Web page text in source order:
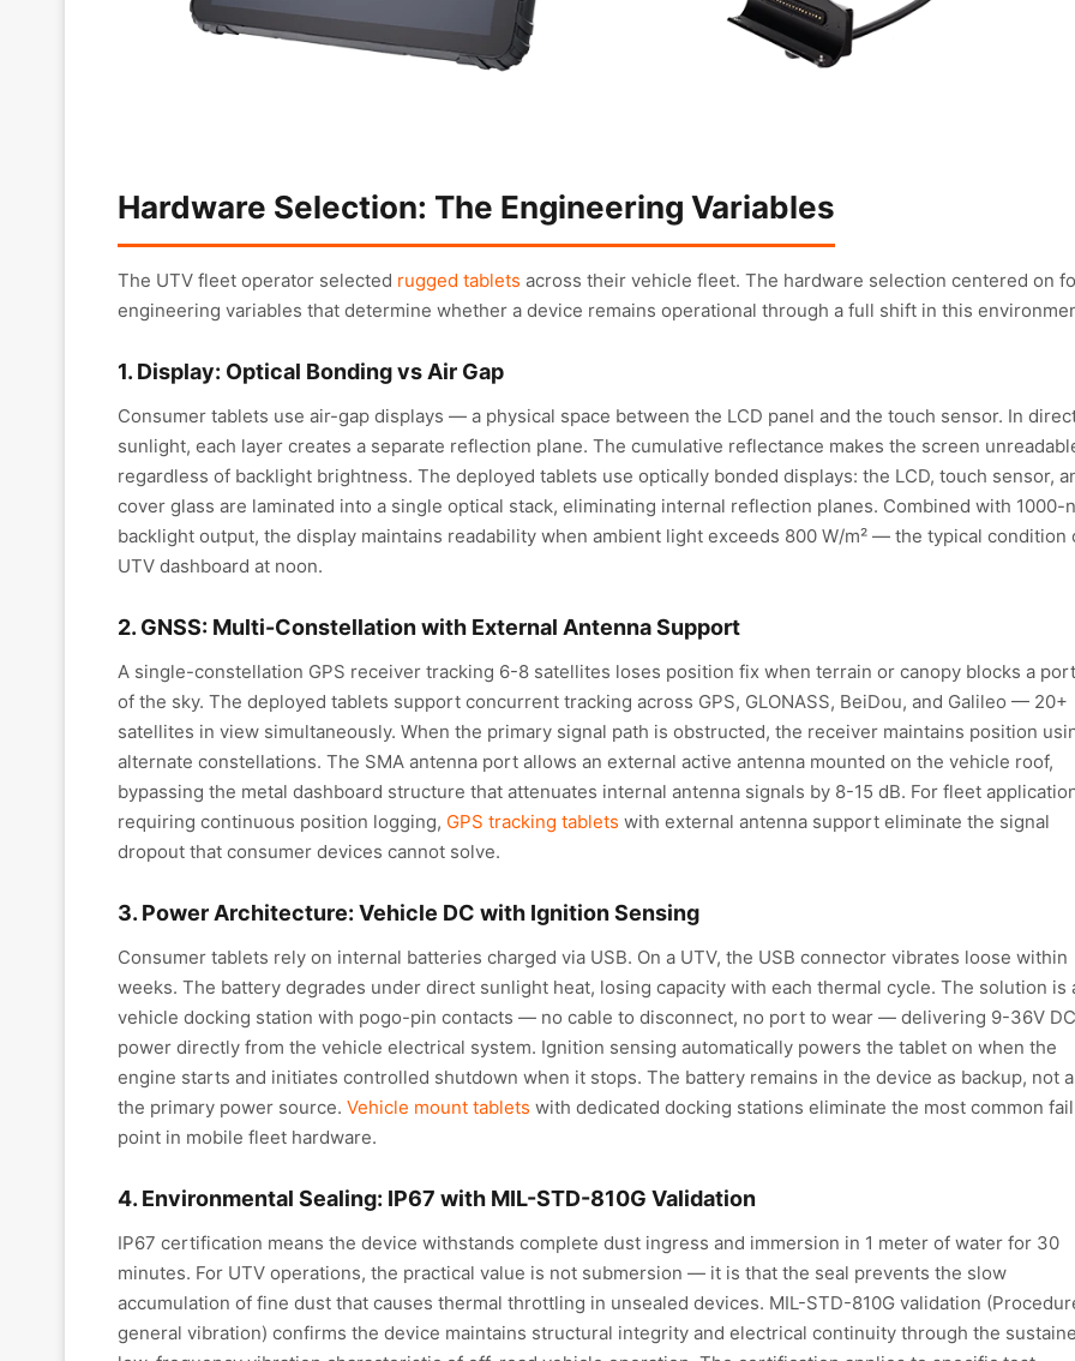
Hardware Selection: The Engineering Variables
The UTV fleet operator selected rugged tablets across their vehicle fleet. The hardware selection centered on
engineering variables that determine whether a device remains operational through a full shift in this
1. Display: Optical Bonding vs Air Gap
Consumer tablets use air-gap displays — a physical space between the LCD panel and the touch sensor. In
sunlight, each layer creates a separate reflection plane. The cumulative reflectance makes the screen
regardless of backlight brightness. The deployed tablets use optically bonded displays: the LCD, touch sensor,
cover glass are laminated into a single optical stack, eliminating internal reflection planes. Combined with 1000-
backlight output, the display maintains readability when ambient light exceeds 800 W/m² — the typical condition
UTV dashboard at noon.
2. GNSS: Multi-Constellation with External Antenna Support
A single-constellation GPS receiver tracking 6-8 satellites loses position fix when terrain or canopy blocks a
of the sky. The deployed tablets support concurrent tracking across GPS, GLONASS, BeiDou, and Galileo — 20+
satellites in view simultaneously. When the primary signal path is obstructed, the receiver maintains position
alternate constellations. The SMA antenna port allows an external active antenna mounted on the vehicle roof,
bypassing the metal dashboard structure that attenuates internal antenna signals by 8-15 dB. For fleet
requiring continuous position logging, GPS tracking tablets with external antenna support eliminate the signal
dropout that consumer devices cannot solve.
3. Power Architecture: Vehicle DC with Ignition Sensing
Consumer tablets rely on internal batteries charged via USB. On a UTV, the USB connector vibrates loose within
weeks. The battery degrades under direct sunlight heat, losing capacity with each thermal cycle. The solution is
vehicle docking station with pogo-pin contacts — no cable to disconnect, no port to wear — delivering 9-36V DC
power directly from the vehicle electrical system. Ignition sensing automatically powers the tablet on when the
engine starts and initiates controlled shutdown when it stops. The battery remains in the device as backup, not
the primary power source. Vehicle mount tablets with dedicated docking stations eliminate the most common
point in mobile fleet hardware.
4. Environmental Sealing: IP67 with MIL-STD-810G Validation
IP67 certification means the device withstands complete dust ingress and immersion in 1 meter of water for 30
minutes. For UTV operations, the practical value is not submersion — it is that the seal prevents the slow
accumulation of fine dust that causes thermal throttling in unsealed devices. MIL-STD-810G validation
general vibration) confirms the device maintains structural integrity and electrical continuity through the